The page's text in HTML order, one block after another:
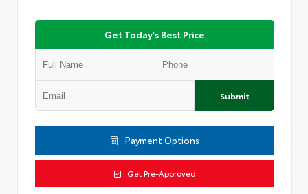
Get Today's Best Price
Submit
Payment Options
Get Pre-Approved